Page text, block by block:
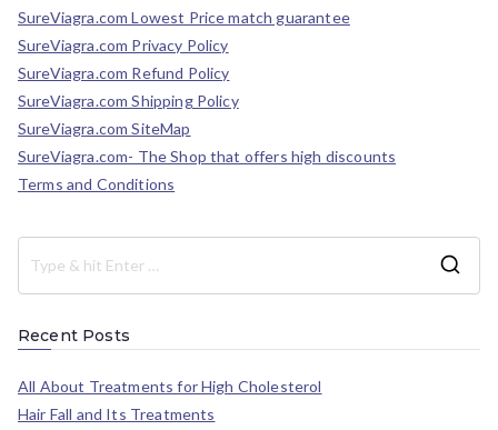
SureViagra.com Lowest Price match guarantee
SureViagra.com Privacy Policy
SureViagra.com Refund Policy
SureViagra.com Shipping Policy
SureViagra.com SiteMap
SureViagra.com- The Shop that offers high discounts
Terms and Conditions
Recent Posts
All About Treatments for High Cholesterol
Hair Fall and Its Treatments